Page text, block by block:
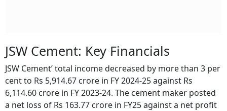
JSW Cement: Key Financials
JSW Cement’ total income decreased by more than 3 per
cent to Rs 5,914.67 crore in FY 2024-25 against Rs
6,114.60 crore in FY 2023-24. The cement maker posted
a net loss of Rs 163.77 crore in FY25 against a net profit